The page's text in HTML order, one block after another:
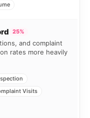
25%
and complaint
rates more heavily
Visits